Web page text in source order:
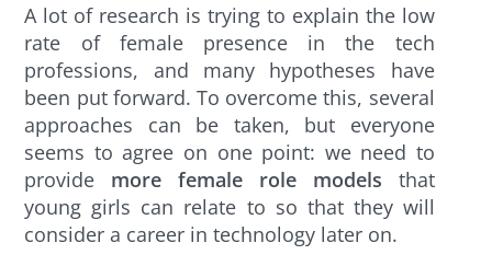
A lot of research is trying to explain the low
rate of female presence in the tech
professions, and many hypotheses have
been put forward. To overcome this, several
approaches can be taken, but everyone
seems to agree on one point: we need to
provide more female role models that
young girls can relate to so that they will
consider a career in technology later on.